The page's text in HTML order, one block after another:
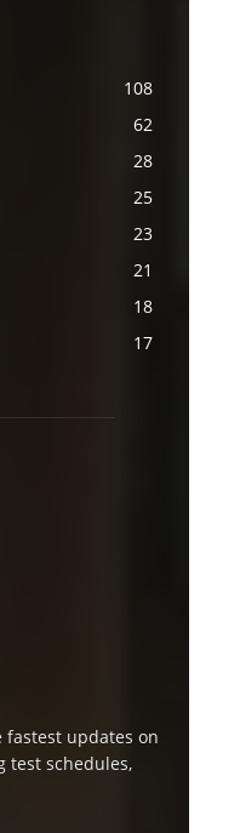
108
62
28
25
23
21
18
17
fastest updates on
test schedules,